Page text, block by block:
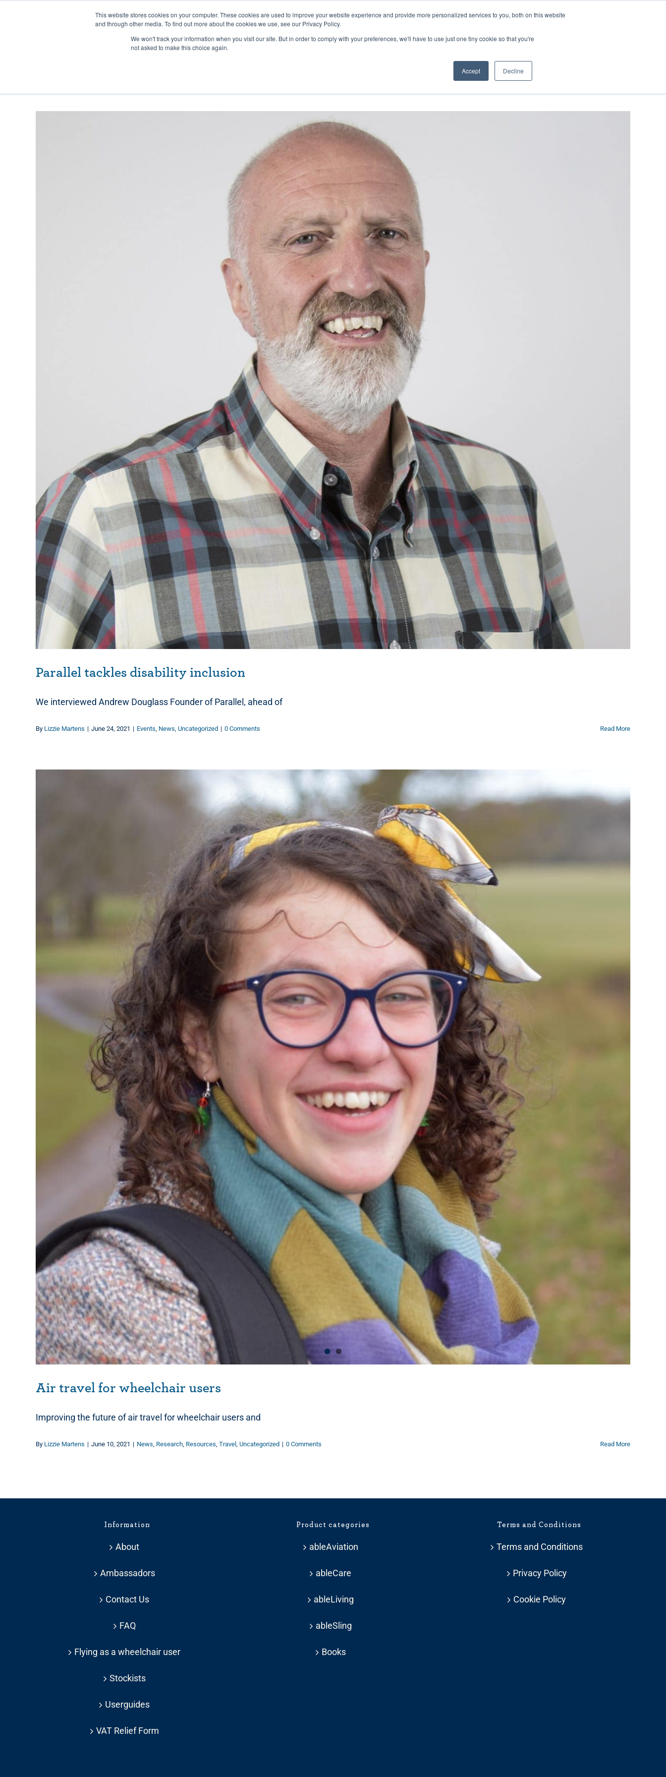
This website stores cookies on your computer. These cookies are used to improve your website experience and provide more personalized services to you, both on this website
and through other media. To find out more about the cookies we use, see our Privacy Policy.
We won't track your information when you visit our site. But in order to comply with your preferences, we'll have to use just one tiny cookie so that you're
not asked to make this choice again.
Accept Decline
Any orders between 20th and 27th July, 2026 will not be posted until 28th July, 2026.
sales@ablemove.co.uk Explore us in the Netherlands – learn more (€10 off ableDrys)
Parallel tackles disability inclusion
We interviewed Andrew Douglass Founder of Parallel, ahead of
By Lizzie Martens | June 24, 2021 | Events, News, Uncategorized | 0 Comments Read More
Air travel for wheelchair users
Improving the future of air travel for wheelchair users and
By Lizzie Martens | June 10, 2021 | News, Research, Resources, Travel , Uncategorized | 0 Comments Read More
Information
About
Ambassadors
Contact Us
FAQ
Flying as a wheelchair user
Stockists
Userguides
VAT Relief Form
Product categories
ableAviation
ableCare
ableLiving
ableSling
Books
Terms and Conditions
Terms and Conditions
Privacy Policy
Cookie Policy